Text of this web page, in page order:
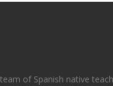
of Spanish native